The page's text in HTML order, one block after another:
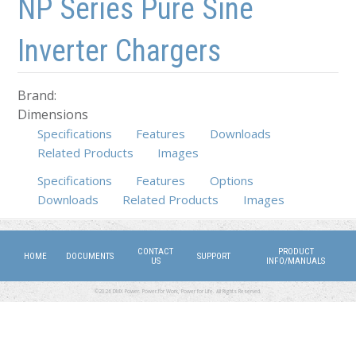
NP Series Pure Sine
Inverter Chargers
Brand:
Dimensions
Specifications Features
Downloads
Related Products
Images
Specifications
Features (active tab)
Options
Downloads
Related Products Images
HOME DOCUMENTS
CONTACT
US
SUPPORT
PRODUCT
INFO/MANUALS
©2026 DMX Power. Power for Work, Power for Life. All Rights Reserved.